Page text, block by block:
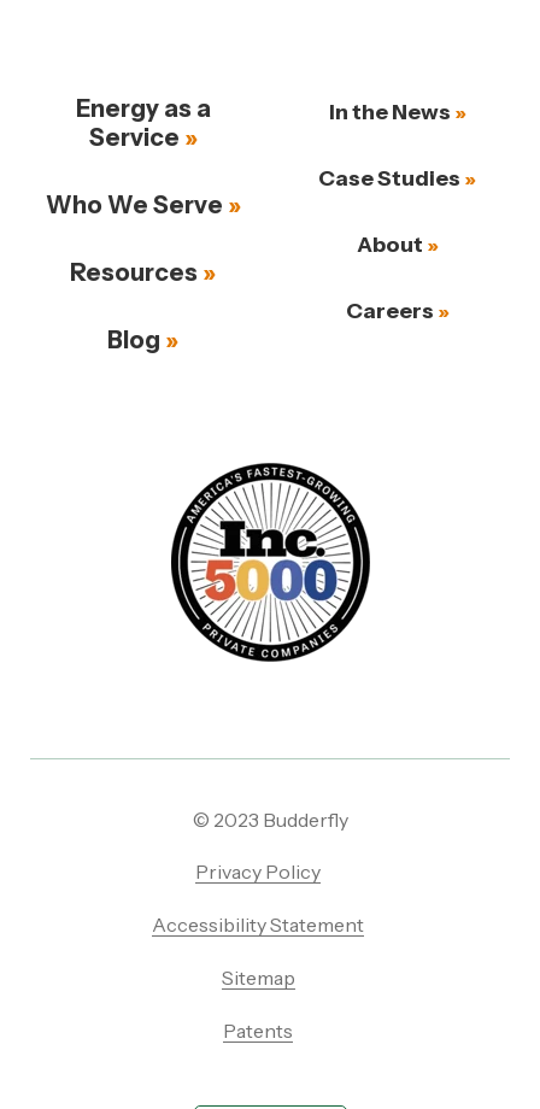
Energy as a
Service
Who We Serve
Resources
Blog
In the News
Case Studies
About
Careers
© 2023 Budderfly
Privacy Policy
Accessibility Statement
Sitemap
Patents